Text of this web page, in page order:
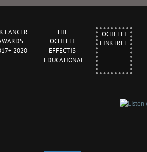
LANCER
2020
THE
OCHELLI
EFFECT IS
EDUCATIONAL
OCHELLI
LINKTREE